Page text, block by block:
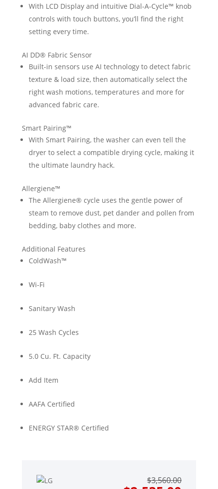
With LCD Display and intuitive Dial-A-Cycle™ knob
controls with touch buttons, you’ll find the right
setting every time.
AI DD® Fabric Sensor
Built-in sensors use AI technology to detect fabric
texture & load size, then automatically select the
right wash motions, temperatures and more for
advanced fabric care.
Smart Pairing™
With Smart Pairing, the washer can even tell the
dryer to select a compatible drying cycle, making it
the ultimate laundry hack.
Allergiene™
The Allergiene® cycle uses the gentle power of
steam to remove dust, pet dander and pollen from
bedding, baby clothes and more.
Additional Features
ColdWash™
Wi-Fi
Sanitary Wash
25 Wash Cycles
5.0 Cu. Ft. Capacity
Add Item
AAFA Certified
ENERGY STAR® Certified
$3,560.00